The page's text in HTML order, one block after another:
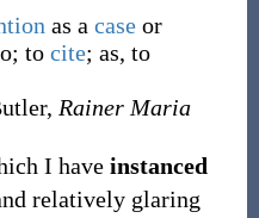
as a caseor
to cite; as, to
Rainer Maria
I have instanced
relatively glaring